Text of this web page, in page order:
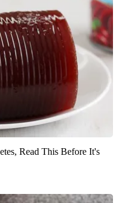
Read This Before It's